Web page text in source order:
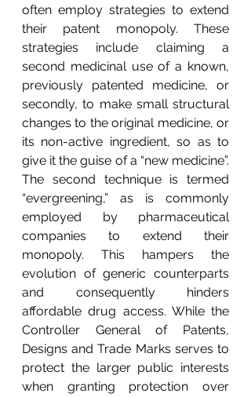
often employ strategies to extend
their patent monopoly. These
strategies include claiming a
second medicinal use of a known,
previously patented medicine, or
secondly, to make small structural
changes to the original medicine, or
its non-active ingredient, so as to
give it the guise of a “new medicine”.
The second technique is termed
“evergreening,” as is commonly
employed by pharmaceutical
companies to extend their
monopoly. This hampers the
evolution of generic counterparts
and consequently hinders
affordable drug access. While the
Controller General of Patents,
Designs and Trade Marks serves to
protect the larger public interests
when granting protection over